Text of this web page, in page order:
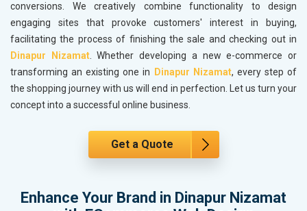
conversions. We creatively combine functionality to design
engaging sites that provoke customers' interest in buying,
facilitating the process of finishing the sale and checking out in
Dinapur Nizamat. Whether developing a new e-commerce or
transforming an existing one in
Dinapur Nizamat, every step of
the shopping journey with us will end in perfection. Let us turn your
concept into a successful online business.
Get a Quote
Enhance Your Brand in Dinapur Nizamat